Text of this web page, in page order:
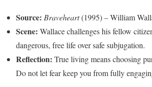
Source: Braveheart(1995) – William
Scene: Wallace challenges his fellow
dangerous, free life over safe subjugation.
Reflection: True living means choosing
Do not let fear keep you from fully